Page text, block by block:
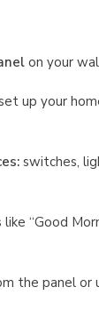
on your
up your
switches,
like “Good
the panel or